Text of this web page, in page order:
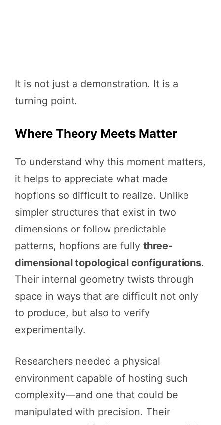
It is not just a demonstration. It is a
turning point.
Where Theory Meets Matter
To understand why this moment matters,
it helps to appreciate what made
hopfions so difficult to realize. Unlike
simpler structures that exist in two
dimensions or follow predictable
patterns, hopfions are fully three-
dimensional topological configurations.
Their internal geometry twists through
space in ways that are difficult not only
to produce, but also to verify
experimentally.
Researchers needed a physical
environment capable of hosting such
complexity—and one that could be
manipulated with precision. Their